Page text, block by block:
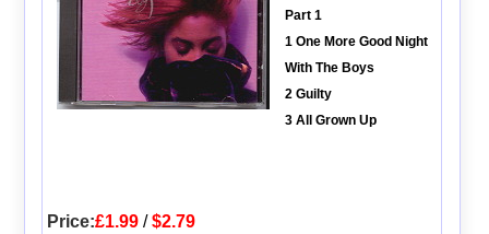
Part 1
1 One More Good Night
With The Boys
2 Guilty
3 All Grown Up
Price:£1.99/$2.79